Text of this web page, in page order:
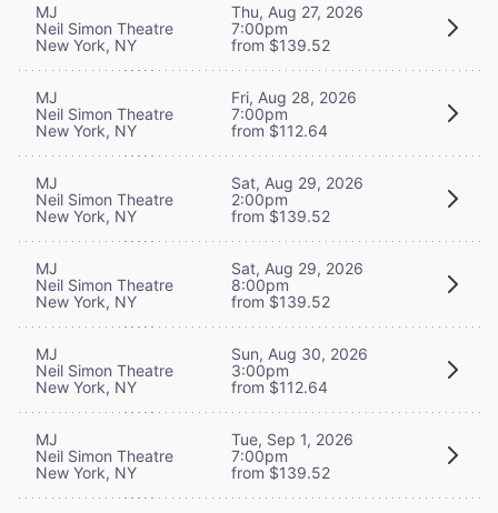
MJ
Neil Simon Theatre
New York, NY
Thu, Aug 27, 2026
7:00pm
from $139.52
MJ
Neil Simon Theatre
New York, NY
Fri, Aug 28, 2026
7:00pm
from $112.64
MJ
Neil Simon Theatre
New York, NY
Sat, Aug 29, 2026
2:00pm
from $139.52
MJ
Neil Simon Theatre
New York, NY
Sat, Aug 29, 2026
8:00pm
from $139.52
MJ
Neil Simon Theatre
New York, NY
Sun, Aug 30, 2026
3:00pm
from $112.64
MJ
Neil Simon Theatre
New York, NY
Tue, Sep 1, 2026
7:00pm
from $139.52